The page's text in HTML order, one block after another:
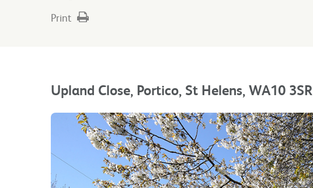
Print
Upland Close, Portico, St Helens, WA10 3SR